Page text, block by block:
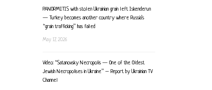
PANORMITIS with stolen Ukrainian grain left Iskenderun
— Turkey becomes another country where Russia’s
“grain trafficking” has failed
May 17, 2026
Video: “Satanovsky Necropolis — One of the Oldest
Jewish Necropolises in Ukraine” – Report by Ukrainian TV
Channel